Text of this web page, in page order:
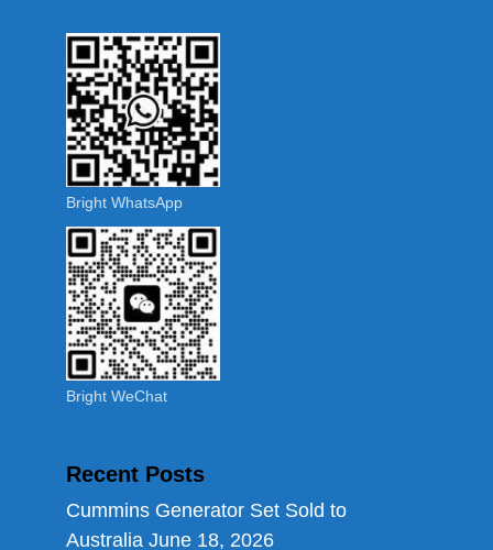
Bright WhatsApp
Bright WeChat
Recent Posts
Cummins Generator Set Sold to
Australia June 18, 2026